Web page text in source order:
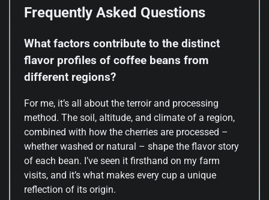
Frequently Asked Questions
What factors contribute to the distinct
flavor profiles of coffee beans from
different regions?
For me, it’s all about the terroir and processing
method. The soil, altitude, and climate of a region,
combined with how the cherries are processed –
whether washed or natural – shape the flavor story
of each bean. I’ve seen it firsthand on my farm
visits, and it’s what makes every cup a unique
reflection of its origin.